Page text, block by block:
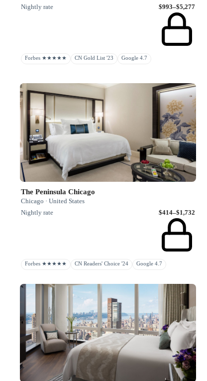
Nightly rate
$993–$5,277
Forbes ★★★★★ CN Gold List '23 Google 4.7
The Peninsula Chicago
Chicago · United States
Nightly rate
$414–$1,732
Forbes ★★★★★ CN Readers' Choice '24 Google 4.7